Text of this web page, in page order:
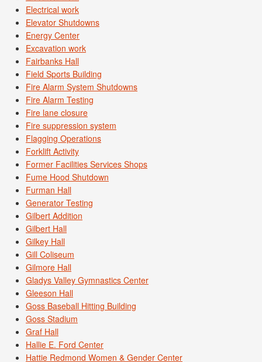
Electrical work
Elevator Shutdowns
Energy Center
Excavation work
Fairbanks Hall
Field Sports Building
Fire Alarm System Shutdowns
Fire Alarm Testing
Fire lane closure
Fire suppression system
Flagging Operations
Forklift Activity
Former Facilities Services Shops
Fume Hood Shutdown
Furman Hall
Generator Testing
Gilbert Addition
Gilbert Hall
Gilkey Hall
Gill Coliseum
Gilmore Hall
Gladys Valley Gymnastics Center
Gleeson Hall
Goss Baseball Hitting Building
Goss Stadium
Graf Hall
Hallie E. Ford Center
Hattie Redmond Women & Gender Center